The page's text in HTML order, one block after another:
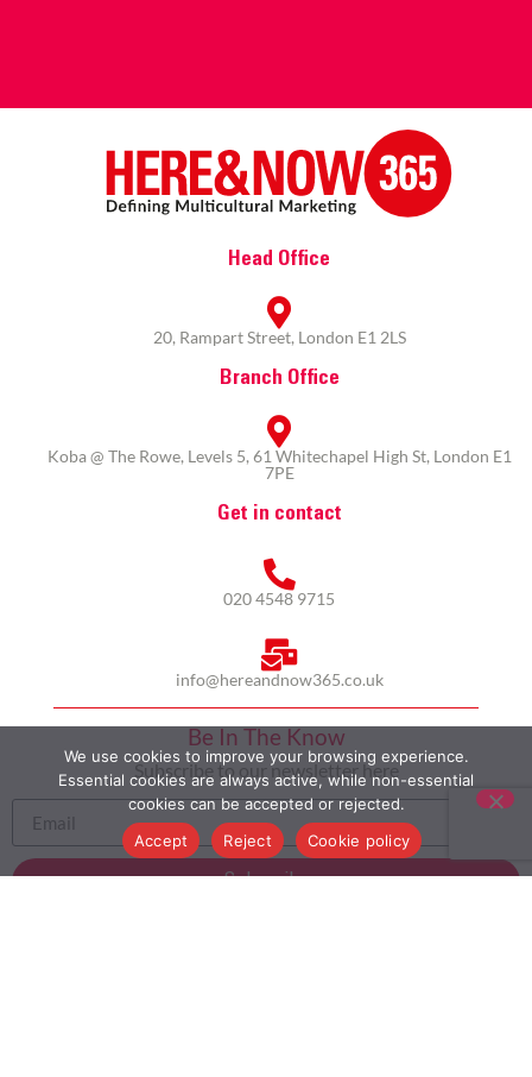
Head Office
20, Rampart Street, London E1 2LS
Branch Office
Koba @ The Rowe, Levels 5, 61 Whitechapel High St, London E1
7PE
Get in contact
020 4548 9715
info@hereandnow365.co.uk
Be In The Know
Subscribe to our newsletter here
Subscribe
We use cookies to improve your browsing experience.
Essential cookies are always active, while non-essential
cookies can be accepted or rejected.
Accept
Reject Cookie policy